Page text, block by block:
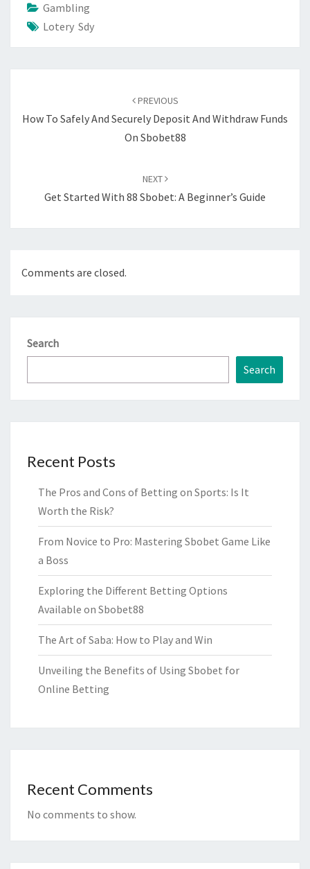
Gambling
Lotery Sdy
PREVIOUS
How To Safely And Securely Deposit And Withdraw Funds
On Sbobet88
NEXT
Get Started With 88 Sbobet: A Beginner’s Guide
Comments are closed.
Search
Search
Recent Posts
The Pros and Cons of Betting on Sports: Is It
Worth the Risk?
From Novice to Pro: Mastering Sbobet Game Like
a Boss
Exploring the Different Betting Options
Available on Sbobet88
The Art of Saba: How to Play and Win
Unveiling the Benefits of Using Sbobet for
Online Betting
Recent Comments
No comments to show.